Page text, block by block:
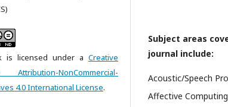
is licensed under a Creative
Attribution-NonCommercial-
4.0 International License.
Subject areas
journal include:
Acoustic/Speech
Affective Computing